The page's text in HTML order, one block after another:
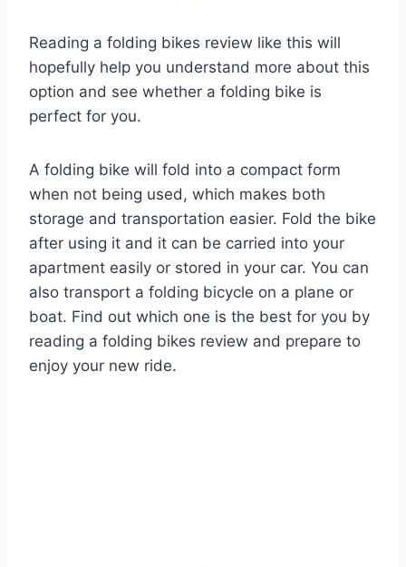
Reading a folding bikes review like this will
hopefully help you understand more about this
option and see whether a folding bike is
perfect for you.
A folding bike will fold into a compact form
when not being used, which makes both
storage and transportation easier. Fold the bike
after using it and it can be carried into your
apartment easily or stored in your car. You can
also transport a folding bicycle on a plane or
boat. Find out which one is the best for you by
reading a folding bikes review and prepare to
enjoy your new ride.